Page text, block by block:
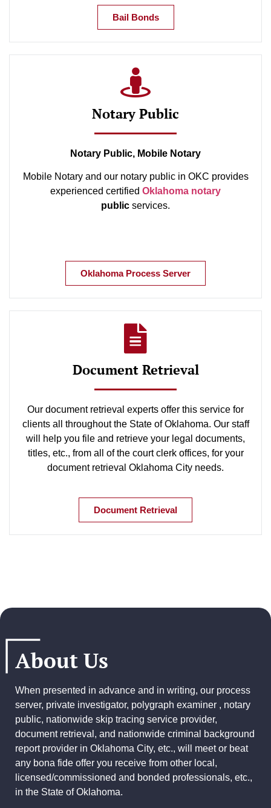
Bail Bonds
Notary Public
Notary Public, Mobile Notary
Mobile Notary and our notary public in OKC provides
experienced certified Oklahoma notary
public services.
Oklahoma Process Server
Document Retrieval
Our document retrieval experts offer this service for
clients all throughout the State of Oklahoma. Our staff
will help you file and retrieve your legal documents,
titles, etc., from all of the court clerk offices, for your
document retrieval Oklahoma City needs.
Document Retrieval
About Us
When presented in advance and in writing, our process
server, private investigator, polygraph examiner , notary
public, nationwide skip tracing service provider,
document retrieval, and nationwide criminal background
report provider in Oklahoma City, etc., will meet or beat
any bona fide offer you receive from other local,
licensed/commissioned and bonded professionals, etc.,
in the State of Oklahoma.